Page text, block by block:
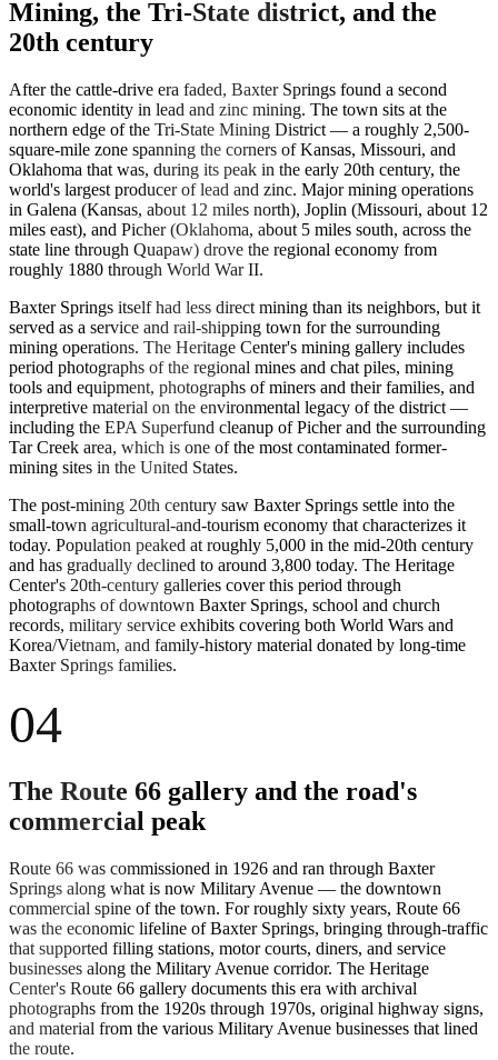
Mining, the Tri-State district, and the
20th century
After the cattle-drive era faded, Baxter Springs found a second
economic identity in lead and zinc mining. The town sits at the
northern edge of the Tri-State Mining District — a roughly 2,500-
square-mile zone spanning the corners of Kansas, Missouri, and
Oklahoma that was, during its peak in the early 20th century, the
world's largest producer of lead and zinc. Major mining operations
in Galena (Kansas, about 12 miles north), Joplin (Missouri, about 12
miles east), and Picher (Oklahoma, about 5 miles south, across the
state line through Quapaw) drove the regional economy from
roughly 1880 through World War II.
Baxter Springs itself had less direct mining than its neighbors, but it
served as a service and rail-shipping town for the surrounding
mining operations. The Heritage Center's mining gallery includes
period photographs of the regional mines and chat piles, mining
tools and equipment, photographs of miners and their families, and
interpretive material on the environmental legacy of the district —
including the EPA Superfund cleanup of Picher and the surrounding
Tar Creek area, which is one of the most contaminated former-
mining sites in the United States.
The post-mining 20th century saw Baxter Springs settle into the
small-town agricultural-and-tourism economy that characterizes it
today. Population peaked at roughly 5,000 in the mid-20th century
and has gradually declined to around 3,800 today. The Heritage
Center's 20th-century galleries cover this period through
photographs of downtown Baxter Springs, school and church
records, military service exhibits covering both World Wars and
Korea/Vietnam, and family-history material donated by long-time
Baxter Springs families.
04
The Route 66 gallery and the road's
commercial peak
Route 66 was commissioned in 1926 and ran through Baxter
Springs along what is now Military Avenue — the downtown
commercial spine of the town. For roughly sixty years, Route 66
was the economic lifeline of Baxter Springs, bringing through-traffic
that supported filling stations, motor courts, diners, and service
businesses along the Military Avenue corridor. The Heritage
Center's Route 66 gallery documents this era with archival
photographs from the 1920s through 1970s, original highway signs,
and material from the various Military Avenue businesses that lined
the route.